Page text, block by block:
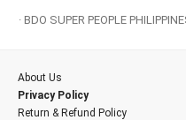
· BDO SUPER PEOPLE
About Us
Privacy Policy
Return & Refund Policy